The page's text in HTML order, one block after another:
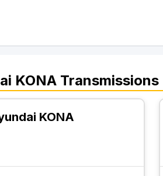
KONA Transmissions
KONA